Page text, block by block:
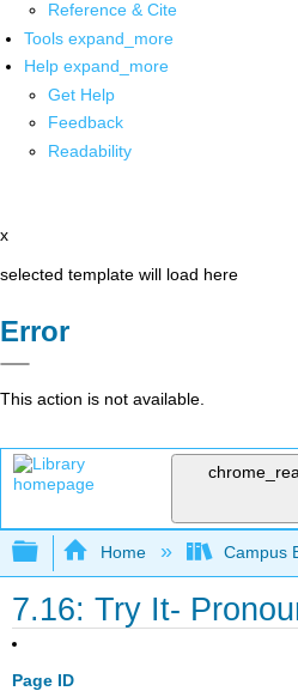
Reference & Cite
Tools expand_more
Help expand_more
Get Help
Feedback
Readability
x
selected template will load here
Error
This action is not available.
Expand/collapse
Home Campus
7.16: Try It-
Page ID